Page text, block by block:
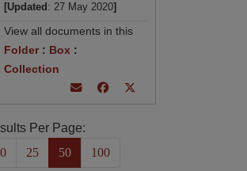
[Updated : 27 May 2020]
View all documents in this
Folder: Box :
Collection
Per Page:
25 50 100